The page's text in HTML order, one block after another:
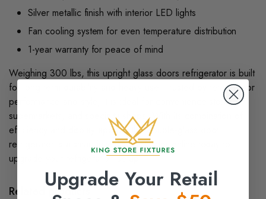
Silver metallic finish with interior LED lights
Fan cooling system for even temperature distribution
1-year warranty for peace of mind
Weighing 300 lbs, this upright glass doors refrigerator is built
for long-term durability and heavy use. Trusted by retailers for
performance and style, it is ideal for convenience stores,
supermarkets, and specialty shops. With its combination of
efficiency and display appeal, the double-glass door
refrigerator is a smart investment. Order online today to
upgrade your refrigeration setup.
Related productsUpgrade Your Retail